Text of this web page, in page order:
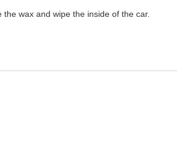
wax and wipe the inside of the car.